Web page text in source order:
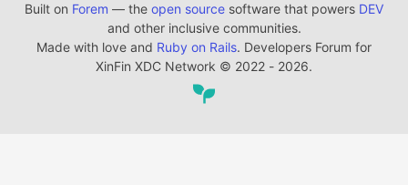
Built on Forem — the open source software that powers DEV
and other inclusive communities.
Made with love and Ruby on Rails. Developers Forum for
XinFin XDC Network © 2022 - 2026.